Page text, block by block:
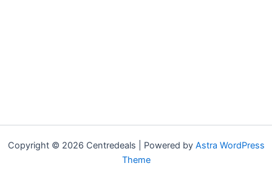
Copyright © 2026 Centredeals | Powered by Astra WordPress
Theme